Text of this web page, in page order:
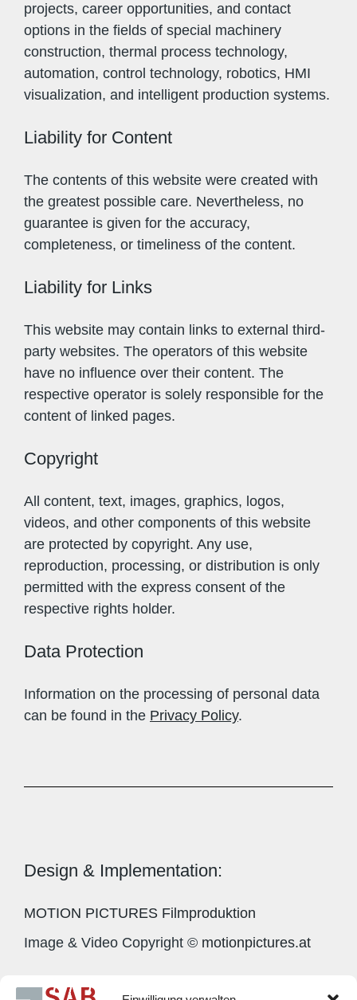
projects, career opportunities, and contact
options in the fields of special machinery
construction, thermal process technology,
automation, control technology, robotics, HMI
visualization, and intelligent production systems.
Liability for Content
The contents of this website were created with
the greatest possible care. Nevertheless, no
guarantee is given for the accuracy,
completeness, or timeliness of the content.
Liability for Links
This website may contain links to external third-
party websites. The operators of this website
have no influence over their content. The
respective operator is solely responsible for the
content of linked pages.
Copyright
All content, text, images, graphics, logos,
videos, and other components of this website
are protected by copyright. Any use,
reproduction, processing, or distribution is only
permitted with the express consent of the
respective rights holder.
Data Protection
Information on the processing of personal data
can be found in the Privacy Policy.
Design & Implementation:
MOTION PICTURES Filmproduktion
Image & Video Copyright © motionpictures.at